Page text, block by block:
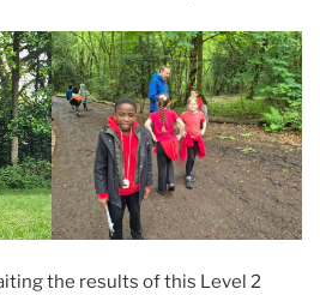
the results of this Level 2